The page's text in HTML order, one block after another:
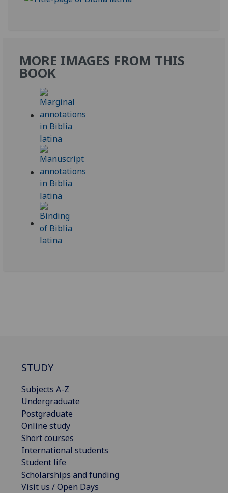
MORE IMAGES FROM THIS
BOOK
STUDY
Subjects A-Z
Undergraduate
Postgraduate
Online study
Short courses
International students
Student life
Scholarships and funding
Visit us / Open Days